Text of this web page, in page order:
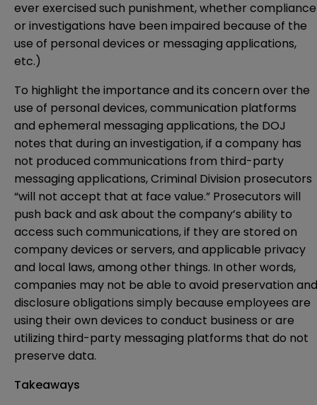
ever exercised such punishment, whether compliance
or investigations have been impaired because of the
use of personal devices or messaging applications,
etc.)
To highlight the importance and its concern over the
use of personal devices, communication platforms
and ephemeral messaging applications, the DOJ
notes that during an investigation, if a company has
not produced communications from third-party
messaging applications, Criminal Division prosecutors
“will not accept that at face value.” Prosecutors will
push back and ask about the company’s ability to
access such communications, if they are stored on
company devices or servers, and applicable privacy
and local laws, among other things. In other words,
companies may not be able to avoid preservation and
disclosure obligations simply because employees are
using their own devices to conduct business or are
utilizing third-party messaging platforms that do not
preserve data.
Takeaways